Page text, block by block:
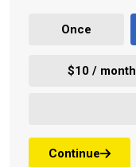
Once
$10 / month
Continue